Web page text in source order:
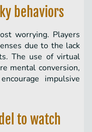
behaviors
worrying. Players
due to the lack
The use of virtual
mental conversion,
impulsive
to watch